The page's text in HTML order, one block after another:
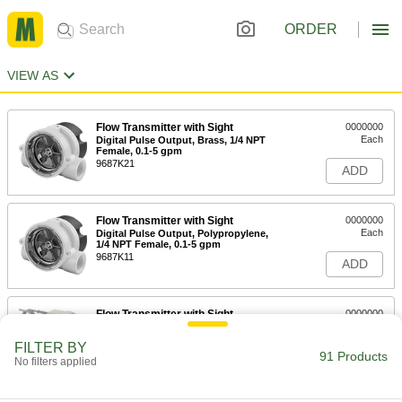
ORDER
VIEW AS
Flow Transmitter with Sight
Digital Pulse Output, Brass, 1/4 NPT
Female, 0.1-5 gpm
9687K21
0000000
Each
ADD
Flow Transmitter with Sight
Digital Pulse Output, Polypropylene,
1/4 NPT Female, 0.1-5 gpm
9687K11
0000000
Each
ADD
Flow Transmitter with Sight
0-5V DC Analog Output, Stainless
0000000
ADD
FILTER BY
No filters applied 91 Products